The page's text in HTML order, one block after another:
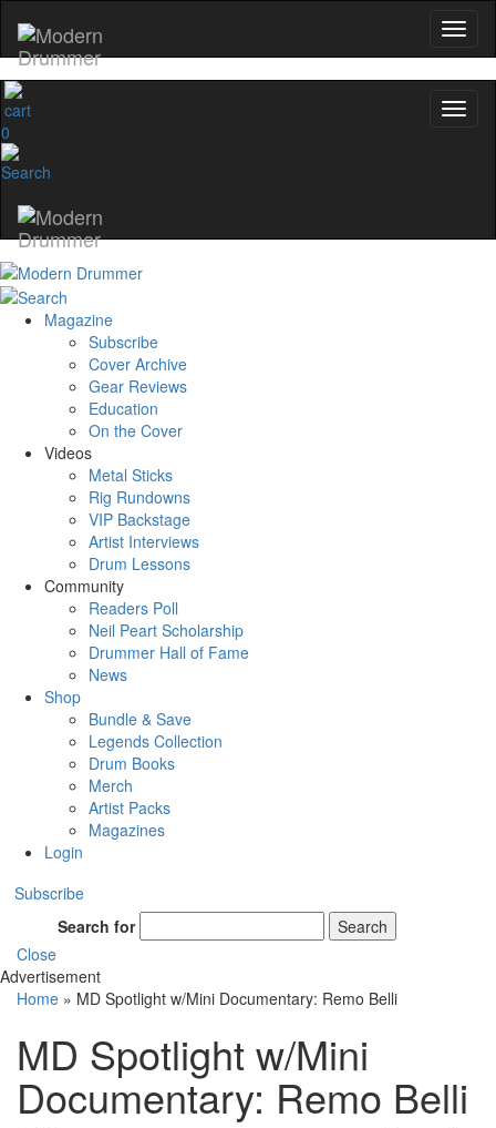
0
Magazine
Subscribe
Cover Archive
Gear Reviews
Education
On the Cover
Videos
Metal Sticks
Rig Rundowns
VIP Backstage
Artist Interviews
Drum Lessons
Community
Readers Poll
Neil Peart Scholarship
Drummer Hall of Fame
News
Shop
Bundle & Save
Legends Collection
Drum Books
Merch
Artist Packs
Magazines
Login
Subscribe
Search for
Search
Close
Advertisement
Home » MD Spotlight w/Mini Documentary: Remo Belli
MD Spotlight w/Mini
Documentary: Remo Belli